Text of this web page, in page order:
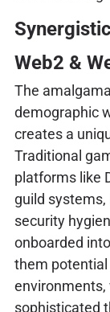
Web2 &
The
demographic
creates a
Traditional
platforms like
guild
security
onboarded
them
environments,
sophisticated